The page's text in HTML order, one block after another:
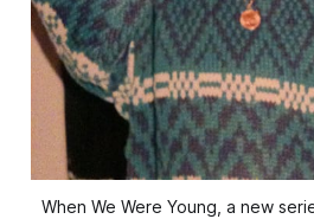
When We Were Young, a new